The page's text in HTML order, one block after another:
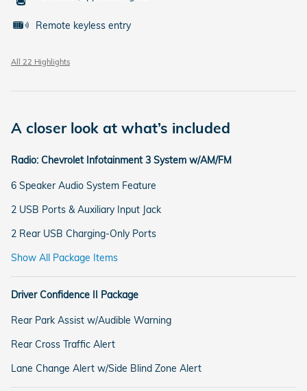
Remote keyless entry
All 22 Highlights
A closer look at what’s included
Radio: Chevrolet Infotainment 3 System w/AM/FM
6 Speaker Audio System Feature
2 USB Ports & Auxiliary Input Jack
2 Rear USB Charging-Only Ports
Show All Package Items
Driver Confidence II Package
Rear Park Assist w/Audible Warning
Rear Cross Traffic Alert
Lane Change Alert w/Side Blind Zone Alert